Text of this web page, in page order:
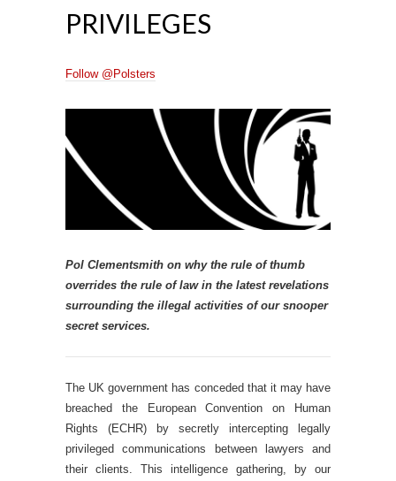
PRIVILEGES
Follow @Polsters
Pol Clementsmith on why the rule of thumb
overrides the rule of law in the latest revelations
surrounding the illegal activities of our snooper
secret services.
The UK government has conceded that it may have
breached the European Convention on Human
Rights (ECHR) by secretly intercepting legally
privileged communications between lawyers and
their clients. This intelligence gathering, by our